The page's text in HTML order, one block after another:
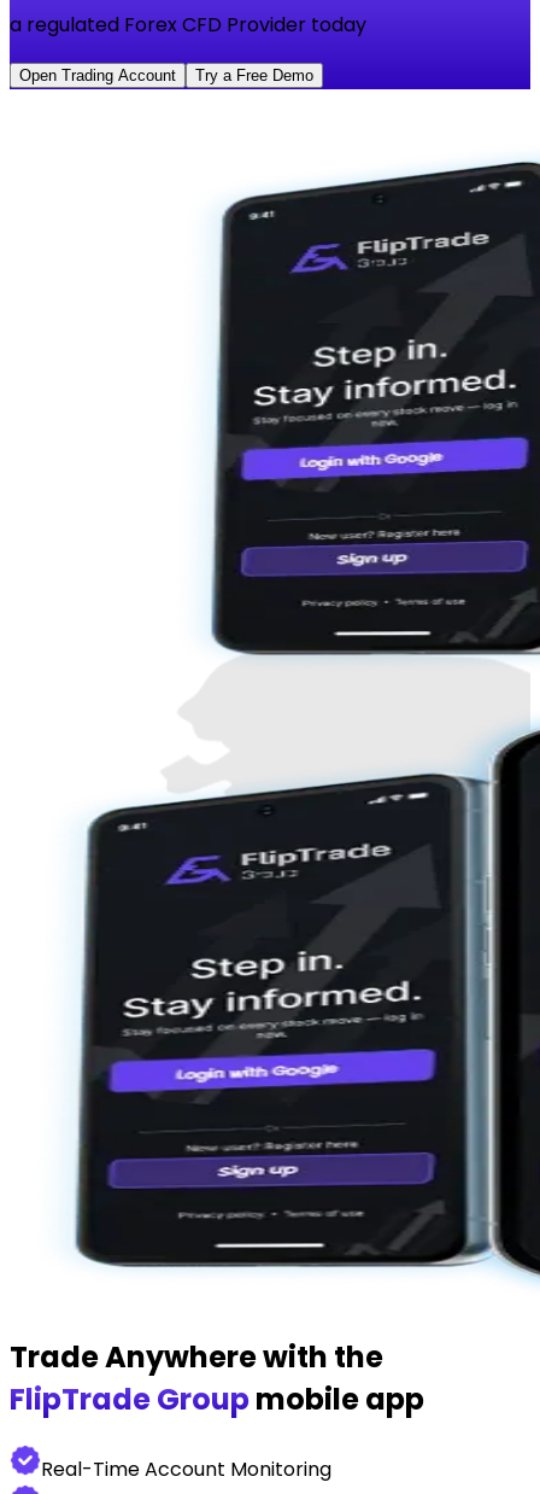
a regulated Forex CFD Provider today
Open Trading Account Try a Free Demo
Trade Anywhere with the
FlipTrade Groupmobile app
Real-Time Account Monitoring